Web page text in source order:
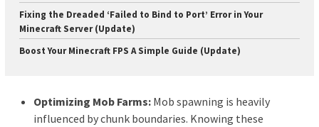
Fixing the Dreaded ‘Failed to Bind to Port’ Error in Your
Minecraft Server (Update)
Boost Your Minecraft FPS A Simple Guide (Update)
Optimizing Mob Farms: Mob spawning is heavily
influenced by chunk boundaries. Knowing these